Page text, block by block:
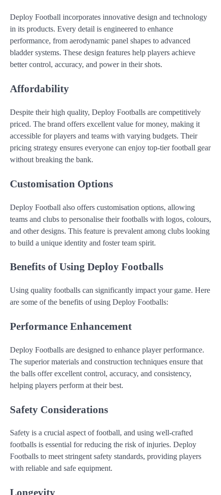
Deploy Football incorporates innovative design and technology
in its products. Every detail is engineered to enhance
performance, from aerodynamic panel shapes to advanced
bladder systems. These design features help players achieve
better control, accuracy, and power in their shots.
Affordability
Despite their high quality, Deploy Footballs are competitively
priced. The brand offers excellent value for money, making it
accessible for players and teams with varying budgets. Their
pricing strategy ensures everyone can enjoy top-tier football gear
without breaking the bank.
Customisation Options
Deploy Football also offers customisation options, allowing
teams and clubs to personalise their footballs with logos, colours,
and other designs. This feature is prevalent among clubs looking
to build a unique identity and foster team spirit.
Benefits of Using Deploy Footballs
Using quality footballs can significantly impact your game. Here
are some of the benefits of using Deploy Footballs:
Performance Enhancement
Deploy Footballs are designed to enhance player performance.
The superior materials and construction techniques ensure that
the balls offer excellent control, accuracy, and consistency,
helping players perform at their best.
Safety Considerations
Safety is a crucial aspect of football, and using well-crafted
footballs is essential for reducing the risk of injuries. Deploy
Footballs to meet stringent safety standards, providing players
with reliable and safe equipment.
Longevity